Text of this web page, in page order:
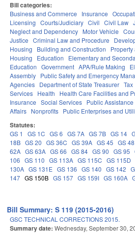
Bill categories:
Business and Commerce Insurance
Licensing Courts/Judiciary Civil Civil Law
Neglect and Dependency Motor Vehicle
Justice Criminal Law and Procedure
Housing
Building and Construction
Property
Housing
Education Elementary and
Education Government APA/Rule Making
Assembly Public Safety and Emergency
Agencies Department of State Treasurer Tax
Services Health Health Care Facilities and
Insurance Social Services Public Assistance
Affairs Nonprofits Public Enterprises and
Statutes:
GS 1 GS 1C GS 6 GS 7A GS 7B GS 14
18B GS 20 GS 36C GS 39A GS 45 GS 48
62A GS 63A GS 66 GS 84 GS 90 GS 95
106 GS 110 GS 113A GS 115C GS 115D
130A GS 131E GS 136 GS 140 GS 142
147 GS 150B GS 157 GS 159I GS 160A
Bill Summary: S 119 (2015-2016)
GSC TECHNICAL CORRECTIONS 2015.
Summary date: Wednesday, September 30,